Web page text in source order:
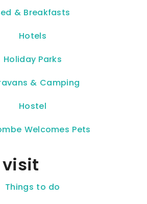
& Breakfasts
Hotels
Holiday Parks
& Camping
Hostel
Welcomes Pets
visit
Things to do